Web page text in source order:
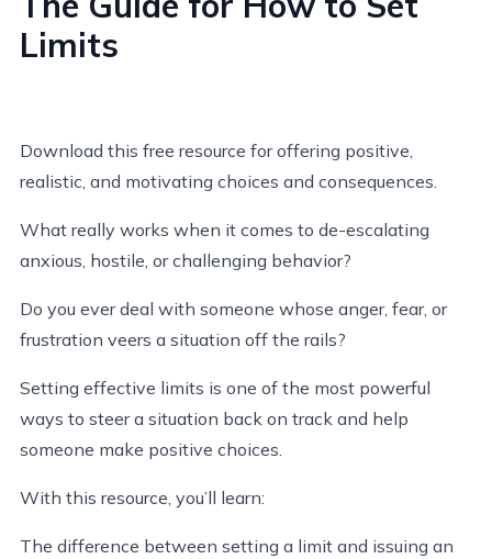
Limits
Download this free resource for offering positive,
realistic, and motivating choices and consequences.
What really works when it comes to de-escalating
anxious, hostile, or challenging behavior?
Do you ever deal with someone whose anger, fear, or
frustration veers a situation off the rails?
Setting effective limits is one of the most powerful
ways to steer a situation back on track and help
someone make positive choices.
With this resource, you’ll learn:
The difference between setting a limit and issuing an